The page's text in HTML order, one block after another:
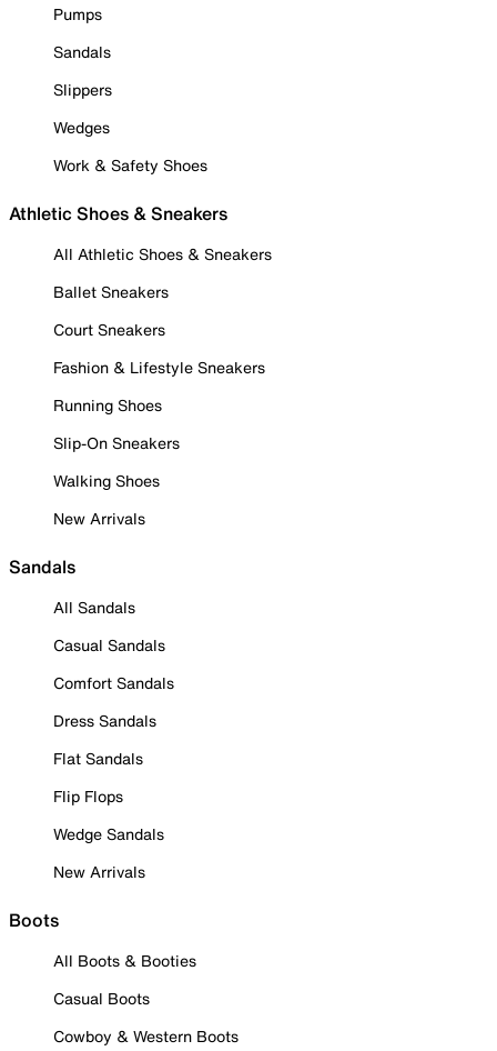
Pumps
Sandals
Slippers
Wedges
Work & Safety Shoes
Athletic Shoes & Sneakers
All Athletic Shoes & Sneakers
Ballet Sneakers
Court Sneakers
Fashion & Lifestyle Sneakers
Running Shoes
Slip-On Sneakers
Walking Shoes
New Arrivals
Sandals
All Sandals
Casual Sandals
Comfort Sandals
Dress Sandals
Flat Sandals
Flip Flops
Wedge Sandals
New Arrivals
Boots
All Boots & Booties
Casual Boots
Cowboy & Western Boots